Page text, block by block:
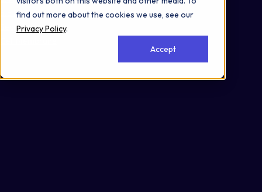
find out more about the cookies we use, see our
Privacy Policy.
Accept
6.6 Immune disease
Secreted